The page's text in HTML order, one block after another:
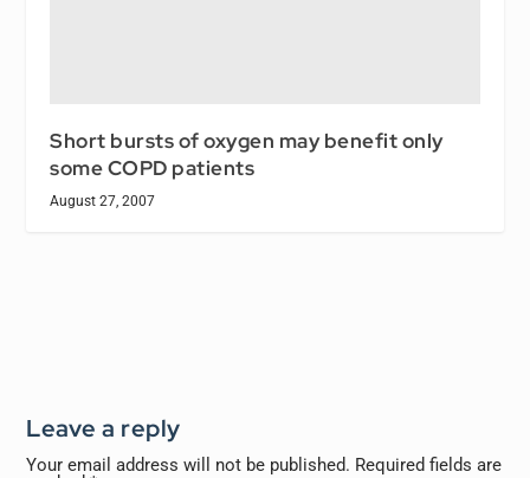
Short bursts of oxygen may benefit only
some COPD patients
August 27, 2007
Leave a reply
Your email address will not be published. Required fields are